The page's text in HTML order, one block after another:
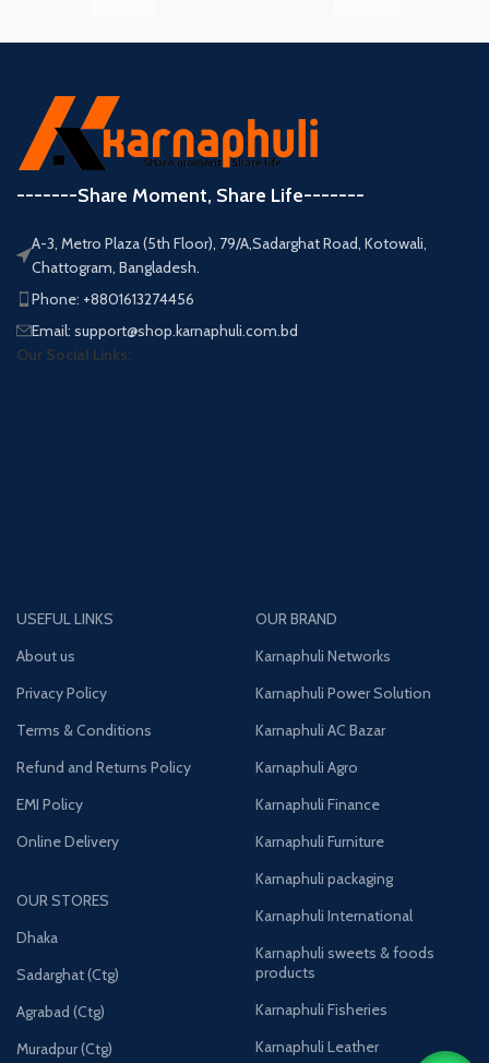
-------Share Moment, Share Life-------
A-3, Metro Plaza (5th Floor), 79/A,Sadarghat Road, Kotowali,
Chattogram, Bangladesh.
Phone: +8801613274456
Email: support@shop.karnaphuli.com.bd
Our Social Links:
USEFUL LINKS
About us
Privacy Policy
Terms & Conditions
Refund and Returns Policy
EMI Policy
Online Delivery
OUR STORES
Dhaka
Sadarghat (Ctg)
Agrabad (Ctg)
Muradpur (Ctg)
OUR BRAND
Karnaphuli Networks
Karnaphuli Power Solution
Karnaphuli AC Bazar
Karnaphuli Agro
Karnaphuli Finance
Karnaphuli Furniture
Karnaphuli packaging
Karnaphuli International
Karnaphuli sweets & foods
products
Karnaphuli Fisheries
Karnaphuli Leather